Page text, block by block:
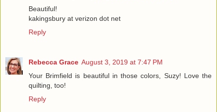
Beautiful!
kakingsbury at verizon dot net
Reply
Rebecca Grace August 3, 2019 at 7:47 PM
Your Brimfield is beautiful in those colors, Suzy! Love the
quilting, too!
Reply